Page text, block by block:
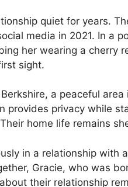
quiet for years.
media in 2021. In a
her wearing a cherry
sight.
a peaceful
provides privacy while
home life remains
in a relationship with
Gracie, who was
their relationship